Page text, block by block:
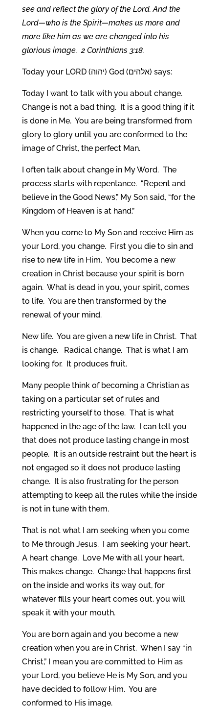
see and reflect the glory of the Lord. And the
Lord—who is the Spirit—makes us more and
more like him as we are changed into his
glorious image. 2 Corinthians 3:18.
Today your LORD (יהוה) God (אלהים) says:
Today I want to talk with you about change.
Change is not a bad thing. It is a good thing if it
is done in Me. You are being transformed from
glory to glory until you are conformed to the
image of Christ, the perfect Man.
I often talk about change in My Word. The
process starts with repentance. “Repent and
believe in the Good News,” My Son said, “for the
Kingdom of Heaven is at hand.”
When you come to My Son and receive Him as
your Lord, you change. First you die to sin and
rise to new life in Him. You become a new
creation in Christ because your spirit is born
again. What is dead in you, your spirit, comes
to life. You are then transformed by the
renewal of your mind.
New life. You are given a new life in Christ. That
is change. Radical change. That is what I am
looking for. It produces fruit.
Many people think of becoming a Christian as
taking on a particular set of rules and
restricting yourself to those. That is what
happened in the age of the law. I can tell you
that does not produce lasting change in most
people. It is an outside restraint but the heart is
not engaged so it does not produce lasting
change. It is also frustrating for the person
attempting to keep all the rules while the inside
is not in tune with them.
That is not what I am seeking when you come
to Me through Jesus. I am seeking your heart.
A heart change. Love Me with all your heart.
This makes change. Change that happens first
on the inside and works its way out, for
whatever fills your heart comes out, you will
speak it with your mouth.
You are born again and you become a new
creation when you are in Christ. When I say “in
Christ,” I mean you are committed to Him as
your Lord, you believe He is My Son, and you
have decided to follow Him. You are
conformed to His image.